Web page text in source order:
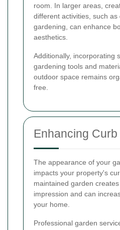
room. In larger areas,
different activities, such
gardening, can enhance
aesthetics.
Additionally, incorporating
gardening tools and
outdoor space remains
free.
Enhancing Curb
The appearance of your
impacts your property's
maintained garden
impression and can
your home.
Professional garden